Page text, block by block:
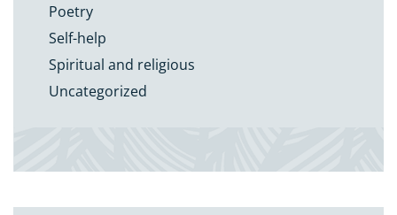
Poetry
Self-help
Spiritual and religious
Uncategorized